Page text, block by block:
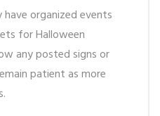
organized events
for Halloween
any posted signs or
patient as more